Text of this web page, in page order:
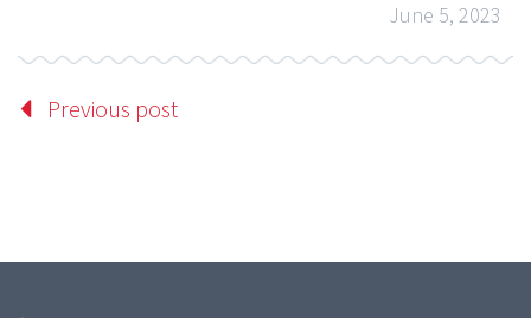
June 5, 2023
Previous post